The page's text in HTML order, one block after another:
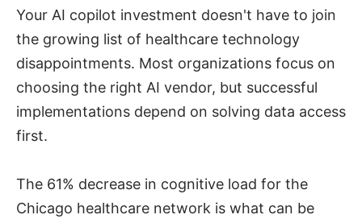
Your AI copilot investment doesn't have to join
the growing list of healthcare technology
disappointments. Most organizations focus on
choosing the right AI vendor, but successful
implementations depend on solving data access
first.
The 61% decrease in cognitive load for the
Chicago healthcare network is what can be